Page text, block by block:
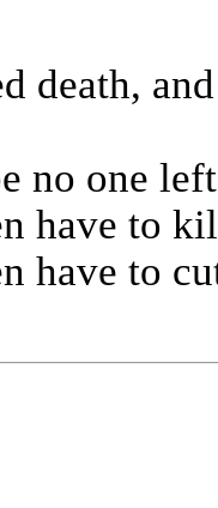
death,
no one
have to
have to